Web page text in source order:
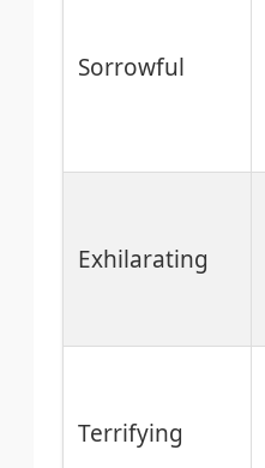
Sorrowful
Exhilarating
Terrifying